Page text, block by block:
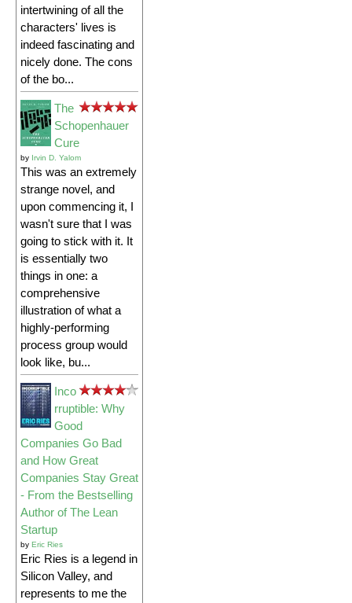
intertwining of all the
characters' lives is
indeed fascinating and
nicely done. The cons
of the bo...
The
Schopenhauer
Cure
by Irvin D. Yalom
This was an extremely
strange novel, and
upon commencing it, I
wasn't sure that I was
going to stick with it. It
is essentially two
things in one: a
comprehensive
illustration of what a
highly-performing
process group would
look like, bu...
Inco
rruptible: Why
Good
Companies Go Bad
and How Great
Companies Stay Great
- From the Bestselling
Author of The Lean
Startup
by Eric Ries
Eric Ries is a legend in
Silicon Valley, and
represents to me the